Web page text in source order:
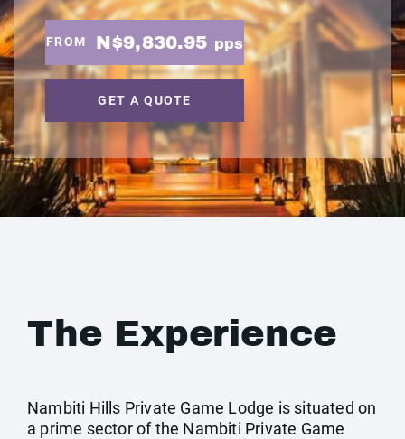
FROM N$9,830.95 pps
GET A QUOTE
The Experience
Nambiti Hills Private Game Lodge is situated on
a prime sector of the Nambiti Private Game